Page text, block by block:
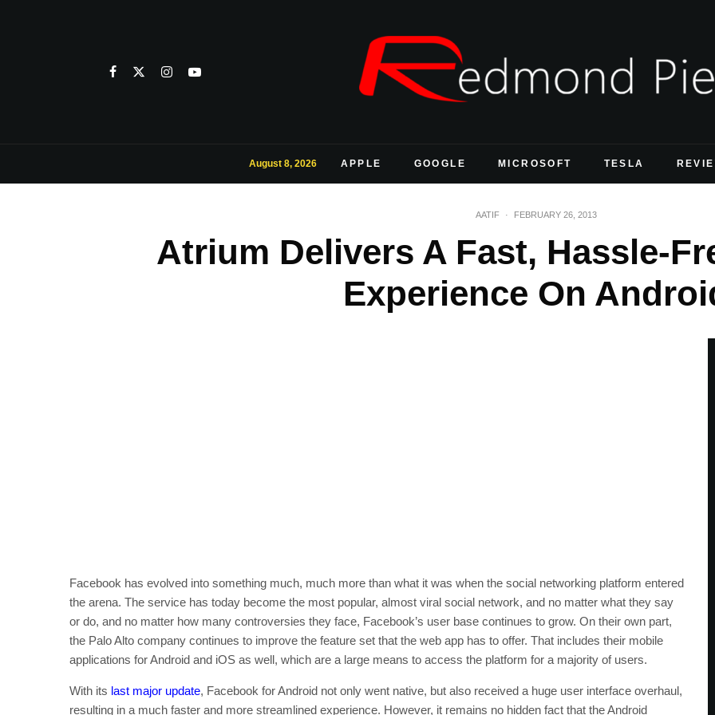
August 8, 2026 APPLE GOOGLE MICROSOFT TESLA
AATIF · FEBRUARY 26, 2013
Atrium Delivers A Fast, Hassle-
Experience On
Facebook has evolved into something much, much more than what it was when the social networking platform entered
the arena. The service has today become the most popular, almost viral social network, and no matter what they say
or do, and no matter how many controversies they face, Facebook’s user base continues to grow. On their own part,
the Palo Alto company continues to improve the feature set that the web app has to offer. That includes their mobile
applications for Android and iOS as well, which are a large means to access the platform for a majority of users.
With its last major update, Facebook for Android not only went native, but also received a huge user interface overhaul,
resulting in a much faster and more streamlined experience. However, it remains no hidden fact that the Android